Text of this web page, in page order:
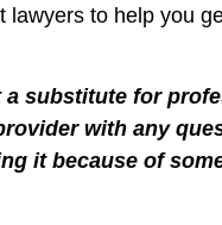
to help you
substitute for
with any
it because of